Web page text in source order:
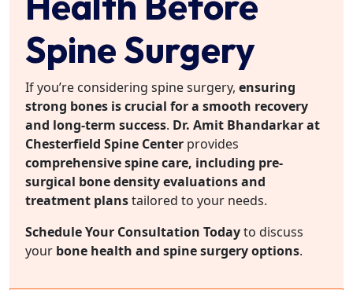
Spine Surgery
If you’re considering spine surgery, ensuring
strong bones is crucial for a smooth recovery
and long-term success. Dr. Amit Bhandarkar at
Chesterfield Spine Center provides
comprehensive spine care, including pre-
surgical bone density evaluations and
treatment planstailored to your needs.
Schedule Your Consultation Todayto discuss
your bone health and spine surgery options.